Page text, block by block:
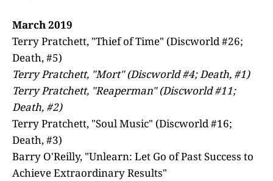
March 2019
Terry Pratchett, "Thief of Time" (Discworld #26;
Death, #5)
Terry Pratchett, "Mort" (Discworld #4; Death, #1)
Terry Pratchett, "Reaperman" (Discworld #11;
Death, #2)
Terry Pratchett, "Soul Music" (Discworld #16;
Death, #3)
Barry O'Reilly, "Unlearn: Let Go of Past Success to
Achieve Extraordinary Results"